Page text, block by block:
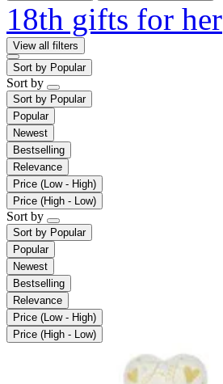
18th gifts for her
View all filters
Sort by Popular
Sort by
Sort by Popular
Popular
Newest
Bestselling
Relevance
Price (Low - High)
Price (High - Low)
Sort by
Sort by Popular
Popular
Newest
Bestselling
Relevance
Price (Low - High)
Price (High - Low)